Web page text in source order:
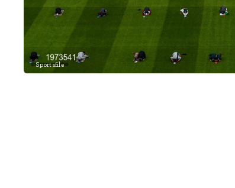
Sportsfile